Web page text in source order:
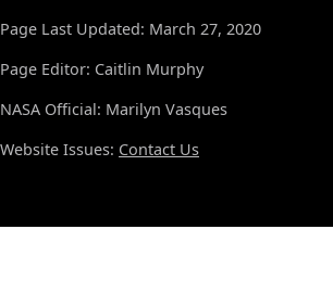
Page Last Updated: March 27, 2020
Page Editor: Caitlin Murphy
NASA Official: Marilyn Vasques
Website Issues: Contact Us